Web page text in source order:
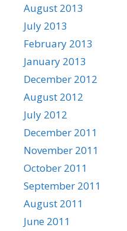
August 2013
July 2013
February 2013
January 2013
December 2012
August 2012
July 2012
December 2011
November 2011
October 2011
September 2011
August 2011
June 2011